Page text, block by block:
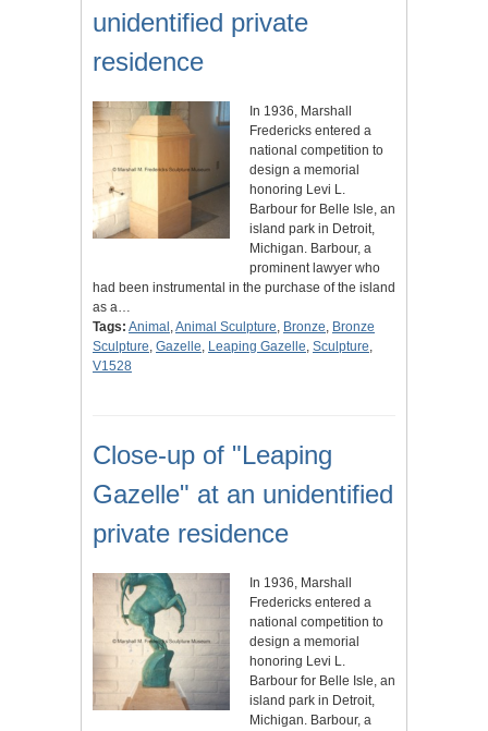
unidentified private
residence
In 1936, Marshall
Fredericks entered a
national competition to
design a memorial
honoring Levi L.
Barbour for Belle Isle, an
island park in Detroit,
Michigan. Barbour, a
prominent lawyer who
had been instrumental in the purchase of the island
as a…
Tags: Animal ,Animal Sculpture, Bronze, Bronze
Sculpture, Gazelle, Leaping Gazelle, Sculpture,
V1528
Close-up of "Leaping
Gazelle" at an unidentified
private residence
In 1936, Marshall
Fredericks entered a
national competition to
design a memorial
honoring Levi L.
Barbour for Belle Isle, an
island park in Detroit,
Michigan. Barbour, a